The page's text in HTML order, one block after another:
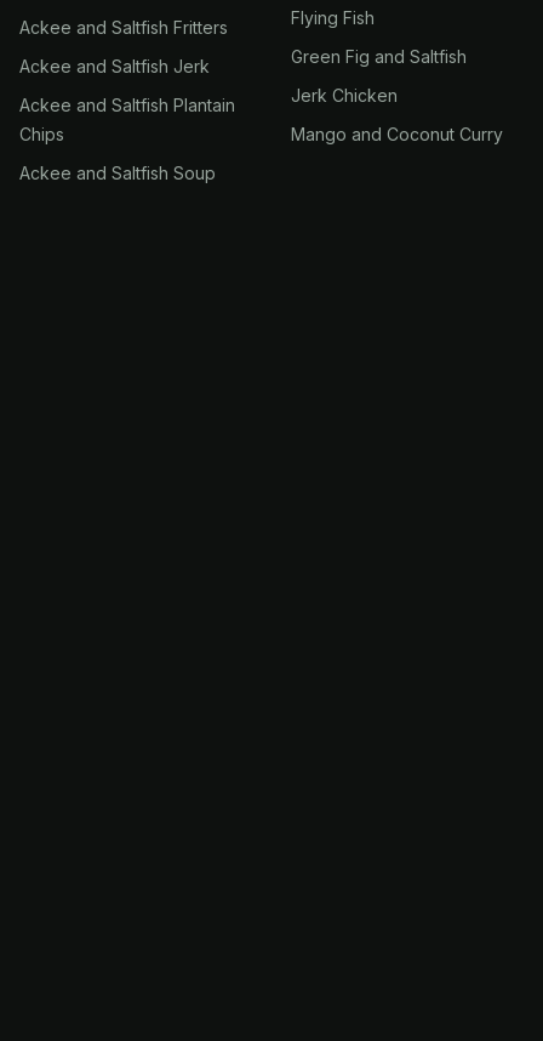
Ackee and Saltfish Fritters
Ackee and Saltfish Jerk
Ackee and Saltfish Plantain
Chips
Ackee and Saltfish Soup
Flying Fish
Green Fig and Saltfish
Jerk Chicken
Mango and Coconut Curry